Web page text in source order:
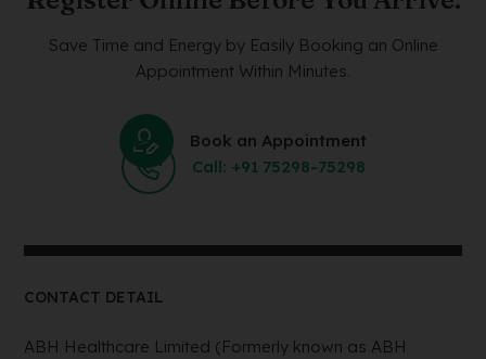
Save Time and Energy by Easily Booking an Online
Appointment Within Minutes.
Book an Appointment
Call: +91 75298-75298
CONTACT DETAIL
ABH Healthcare Limited (Formerly known as ABH